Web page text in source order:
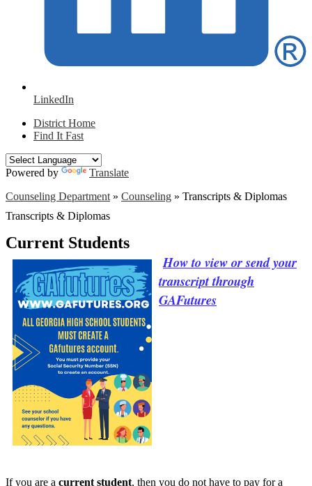
LinkedIn
District Home
Find It Fast
Powered by
Translate
Counseling Department » Counseling » Transcripts & Diplomas
Transcripts & Diplomas
Current Students
How to view or send your
transcript through
GAFutures
If you are a current student, then you do not have to pay for a